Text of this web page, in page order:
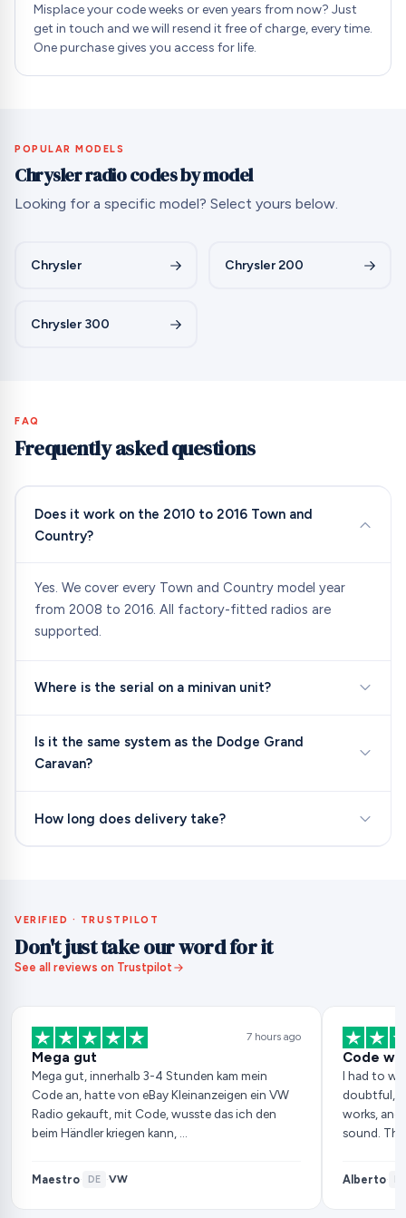
Misplace your code weeks or even years from now? Just
get in touch and we will resend it free of charge, every time.
One purchase gives you access for life.
POPULAR MODELS
Chrysler radio codes by model
Looking for a specific model? Select yours below.
Chrysler Chrysler 200
Chrysler 300
FAQ
Frequently asked questions
Does it work on the 2010 to 2016 Town and
Country?
Yes. We cover every Town and Country model year
from 2008 to 2016. All factory-fitted radios are
supported.
Where is the serial on a minivan unit?
Is it the same system as the Dodge Grand
Caravan?
How long does delivery take?
VERIFIED · TRUSTPILOT
Don't just take our word for it
See all reviews on Trustpilot
7 hours ago
Mega gut
Mega gut, innerhalb 3-4 Stunden kam mein
Code an, hatte von eBay Kleinanzeigen ein VW
Radio gekauft, mit Code, wusste das ich den
beim Händler kriegen kann, …
Maestro· DE ·VW
Code
I had to
doubtful,
works, and
sound.
Alberto·